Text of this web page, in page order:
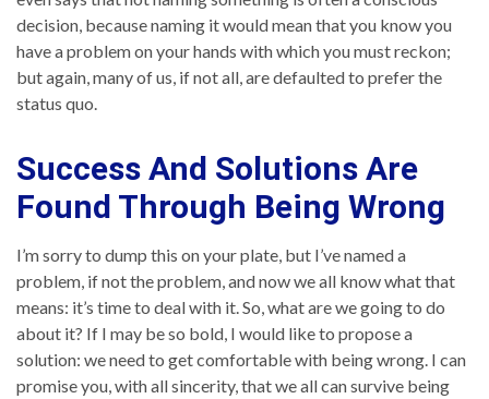
decision, because naming it would mean that you know you
have a problem on your hands with which you must reckon;
but again, many of us, if not all, are defaulted to prefer the
status quo.
Success And Solutions Are
Found Through Being Wrong
I’m sorry to dump this on your plate, but I’ve named a
problem, if not the problem, and now we all know what that
means: it’s time to deal with it. So, what are we going to do
about it? If I may be so bold, I would like to propose a
solution: we need to get comfortable with being wrong. I can
promise you, with all sincerity, that we all can survive being